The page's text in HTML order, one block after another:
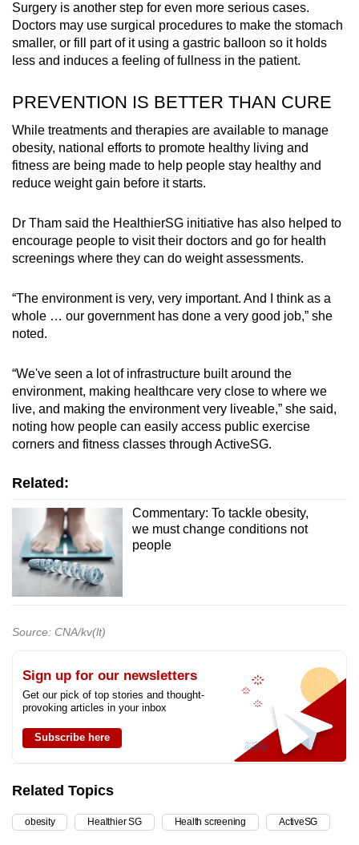
Surgery is another step for even more serious cases.
Doctors may use surgical procedures to make the stomach
smaller, or fill part of it using a gastric balloon so it holds
less and induces a feeling of fullness in the patient.
PREVENTION IS BETTER THAN CURE
While treatments and therapies are available to manage
obesity, national efforts to promote healthy living and
fitness are being made to help people stay healthy and
reduce weight gain before it starts.
Dr Tham said the HealthierSG initiative has also helped to
encourage people to visit their doctors and go for health
screenings where they can do weight assessments.
“The environment is very, very important. And I think as a
whole … our government has done a very good job,” she
noted.
“We've seen a lot of infrastructure built around the
environment, making healthcare very close to where we
live, and making the environment very liveable,” she said,
noting how people can easily access public exercise
corners and fitness classes through ActiveSG.
Related:
Commentary: To tackle obesity,
we must change conditions not
people
Source: CNA/kv(lt)
Sign up for our newsletters
Get our pick of top stories and thought-
provoking articles in your inbox
Subscribe here
Related Topics
obesity Healthier SG Health screening ActiveSG